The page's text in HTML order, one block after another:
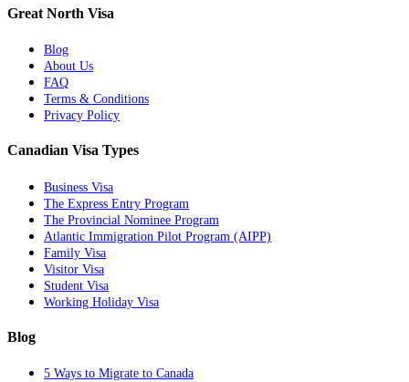
Great North Visa
Blog
About Us
FAQ
Terms & Conditions
Privacy Policy
Canadian Visa Types
Business Visa
The Express Entry Program
The Provincial Nominee Program
Atlantic Immigration Pilot Program (AIPP)
Family Visa
Visitor Visa
Student Visa
Working Holiday Visa
Blog
5 Ways to Migrate to Canada